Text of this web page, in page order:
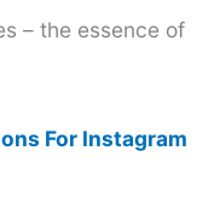
– the essence of
For Instagram